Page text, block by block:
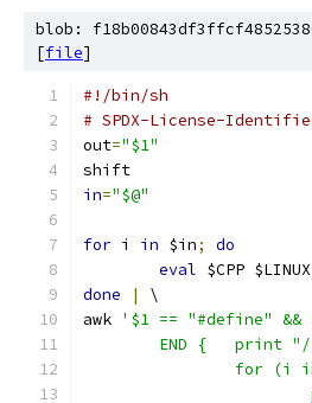
blob:
[file]
#!/bin/sh
# SPDX-License-
out="$1"
shift
in="$@"
for i in $in;
do
eval $CPP
done
|
\
awk '$1 == "#define" &&
END {   print
for (i